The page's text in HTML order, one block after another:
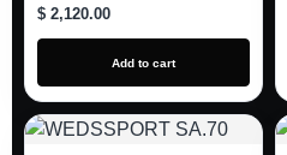
$ 2,120.00
Add to cart